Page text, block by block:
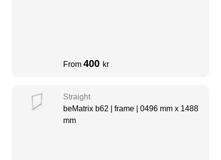
From 400 kr
Straight
beMatrix b62 | frame | 0496 mm x 1488
mm